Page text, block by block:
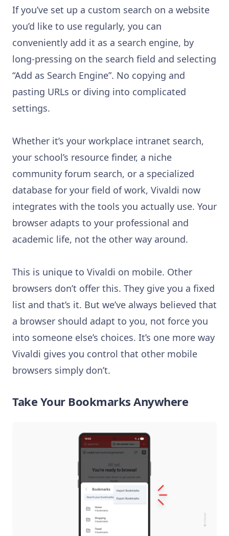
If you’ve set up a custom search on a website
you’d like to use regularly, you can
conveniently add it as a search engine, by
long-pressing on the search field and selecting
“Add as Search Engine”. No copying and
pasting URLs or diving into complicated
settings.
Whether it’s your workplace intranet search,
your school’s resource finder, a niche
community forum search, or a specialized
database for your field of work, Vivaldi now
integrates with the tools you actually use. Your
browser adapts to your professional and
academic life, not the other way around.
This is unique to Vivaldi on mobile. Other
browsers don’t offer this. They give you a fixed
list and that’s it. But we’ve always believed that
a browser should adapt to you, not force you
into someone else’s choices. It’s one more way
Vivaldi gives you control that other mobile
browsers simply don’t.
Take Your Bookmarks Anywhere